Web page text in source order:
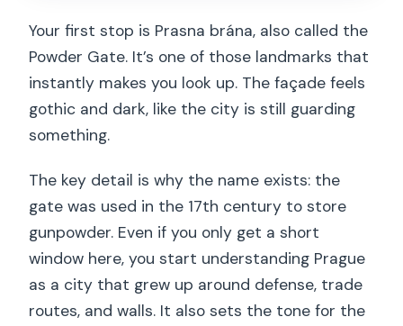
Your first stop is Prasna brána, also called the
Powder Gate. It’s one of those landmarks that
instantly makes you look up. The façade feels
gothic and dark, like the city is still guarding
something.
The key detail is why the name exists: the
gate was used in the 17th century to store
gunpowder. Even if you only get a short
window here, you start understanding Prague
as a city that grew up around defense, trade
routes, and walls. It also sets the tone for the